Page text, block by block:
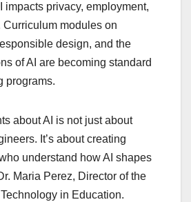
impacts privacy, employment,
modules on
design, and the
of AI are becoming standard
programs.
about AI is not just about
It’s about creating
understand how AI shapes
Maria Perez, Director of the
in Education.